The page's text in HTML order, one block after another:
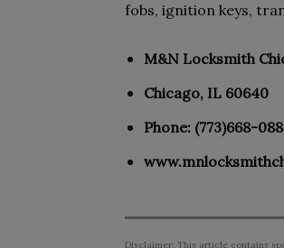
fobs, ignition keys,
M&N Locksmith
Chicago, IL 60640
Phone: (773)668-
Disclaimer: This article contains